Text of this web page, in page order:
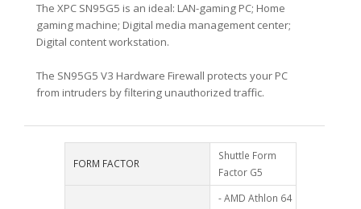
The XPC SN95G5 is an ideal: LAN-gaming PC; Home
gaming machine; Digital media management center;
Digital content workstation.
The SN95G5 V3 Hardware Firewall protects your PC
from intruders by filtering unauthorized traffic.
FORM FACTOR
Shuttle Form
Factor G5
- AMD Athlon 64